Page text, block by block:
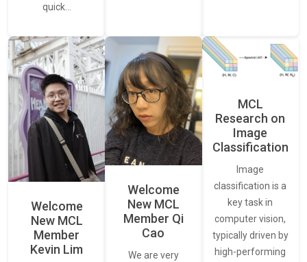
quick…
Welcome
New MCL
Member
Kevin Lim
Welcome
New MCL
Member Qi
Cao
We are very
MCL
Research on
Image
Classification
Image
classification is a
key task in
computer vision,
typically driven by
high-performing